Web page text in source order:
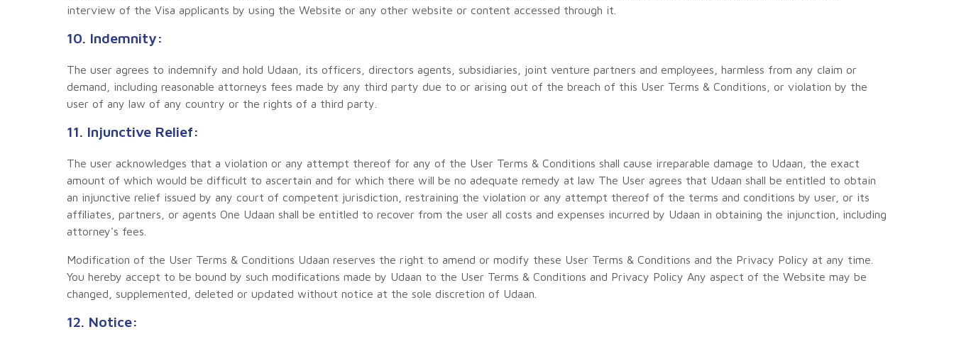
interview of the Visa applicants by using the Website or any other website or content accessed through it.
10. Indemnity:
The user agrees to indemnify and hold Udaan, its officers, directors agents, subsidiaries, joint venture partners and employees, harmless from any claim or
demand, including reasonable attorneys fees made by any third party due to or arising out of the breach of this User Terms & Conditions, or violation by the
user of any law of any country or the rights of a third party.
11. Injunctive Relief:
The user acknowledges that a violation or any attempt thereof for any of the User Terms & Conditions shall cause irreparable damage to Udaan, the exact
amount of which would be difficult to ascertain and for which there will be no adequate remedy at law The User agrees that Udaan shall be entitled to obtain
an injunctive relief issued by any court of competent jurisdiction, restraining the violation or any attempt thereof of the terms and conditions by user, or its
affiliates, partners, or agents One Udaan shall be entitled to recover from the user all costs and expenses incurred by Udaan in obtaining the injunction, including
attorney's fees.
Modification of the User Terms & Conditions Udaan reserves the right to amend or modify these User Terms & Conditions and the Privacy Policy at any time.
You hereby accept to be bound by such modifications made by Udaan to the User Terms & Conditions and Privacy Policy Any aspect of the Website may be
changed, supplemented, deleted or updated without notice at the sole discretion of Udaan.
12. Notice: